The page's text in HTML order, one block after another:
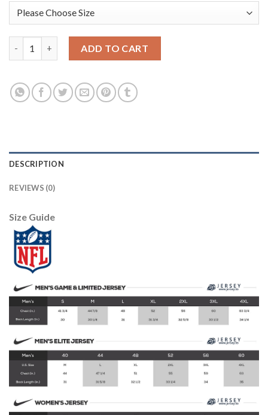
ADD TO CART
DESCRIPTION
REVIEWS (0)
Size Guide